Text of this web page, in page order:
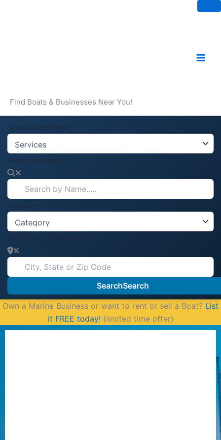
Find Boats & Businesses Near You!
Select search type
Search by Name.....
Category
SearchSearch
Own a Marine Business or want to rent or sell a Boat? List
it FREE today! (limited time offer)